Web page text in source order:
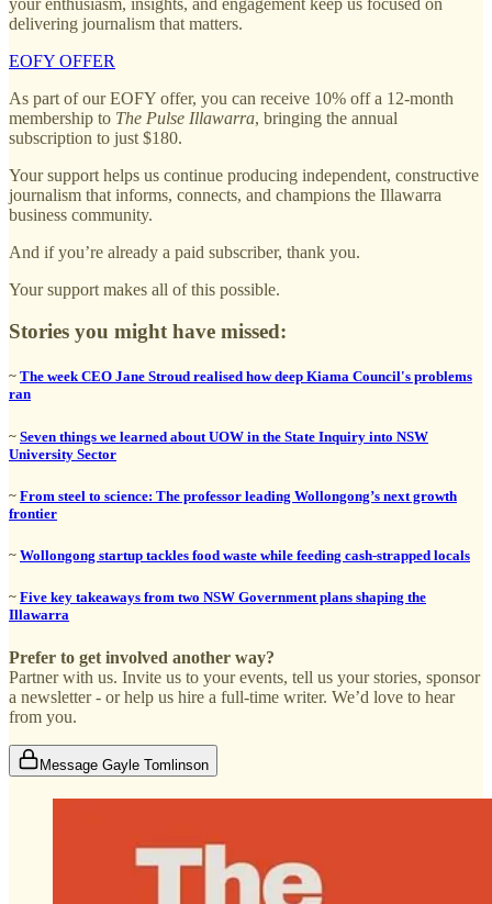
delivering journalism that matters.
EOFY OFFER
As part of our EOFY offer, you can receive 10% off a 12-month
membership to The Pulse Illawarra, bringing the annual
subscription to just $180.
Your support helps us continue producing independent, constructive
journalism that informs, connects, and champions the Illawarra
business community.
And if you’re already a paid subscriber, thank you.
Your support makes all of this possible.
Stories you might have missed:
~ The week CEO Jane Stroud realised how deep Kiama Council's problems
ran
~ Seven things we learned about UOW in the State Inquiry into NSW
University Sector
~ From steel to science: The professor leading Wollongong’s next growth
frontier
~ Wollongong startup tackles food waste while feeding cash-strapped locals
~ Five key takeaways from two NSW Government plans shaping the
Illawarra
Prefer to get involved another way?
Partner with us. Invite us to your events, tell us your stories, sponsor
a newsletter - or help us hire a full-time writer. We’d love to hear
from you.
Message Gayle Tomlinson